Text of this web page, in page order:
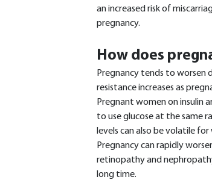
an increased risk of
pregnancy.
How does
Pregnancy tends to worsen
resistance increases as
Pregnant women on insulin
to use glucose at the same
levels can also be volatile
Pregnancy can rapidly
retinopathy and
long time.